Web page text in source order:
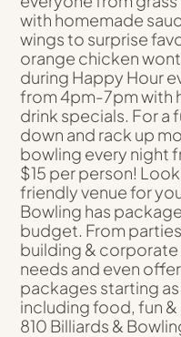
with homemade
wings to surprise
orange chicken
during Happy Hour
from 4pm-7pm with
drink specials. For a
down and rack up
bowling every night
$15 per person!
friendly venue for
Bowling has
budget. From
building & corporate
needs and even
packages starting
including food, fun
810 Billiards &